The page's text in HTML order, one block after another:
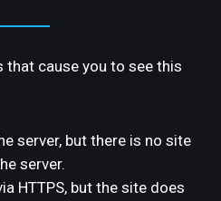
that cause you to see this
server, but there is no site
server.
HTTPS, but the site does